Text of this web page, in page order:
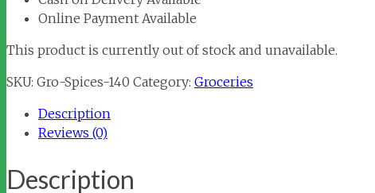
Online Payment Available
This product is currently out of stock and unavailable.
SKU: Gro-Spices-140 Category: Groceries
Description
Reviews (0)
Description